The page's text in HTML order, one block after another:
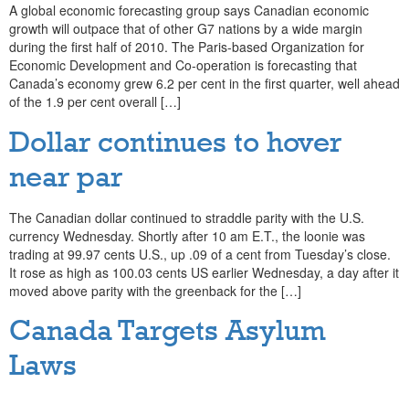
A global economic forecasting group says Canadian economic
growth will outpace that of other G7 nations by a wide margin
during the first half of 2010. The Paris-based Organization for
Economic Development and Co-operation is forecasting that
Canada’s economy grew 6.2 per cent in the first quarter, well ahead
of the 1.9 per cent overall […]
Dollar continues to hover
near par
The Canadian dollar continued to straddle parity with the U.S.
currency Wednesday. Shortly after 10 am E.T., the loonie was
trading at 99.97 cents U.S., up .09 of a cent from Tuesday’s close.
It rose as high as 100.03 cents US earlier Wednesday, a day after it
moved above parity with the greenback for the […]
Canada Targets Asylum
Laws